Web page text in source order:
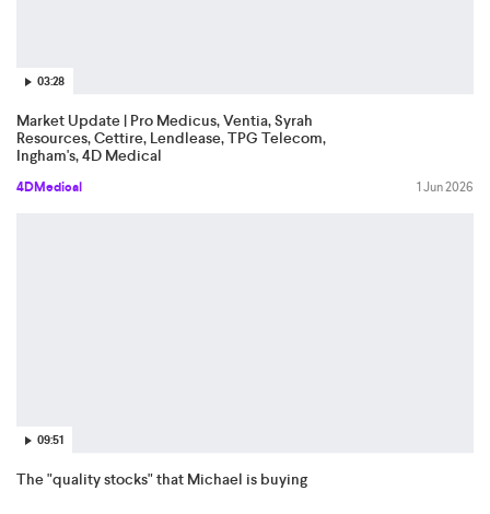
03:28
Market Update | Pro Medicus, Ventia, Syrah
Resources, Cettire, Lendlease, TPG Telecom,
Ingham's, 4D Medical
4DMedical 1 Jun 2026
09:51
The "quality stocks" that Michael is buying